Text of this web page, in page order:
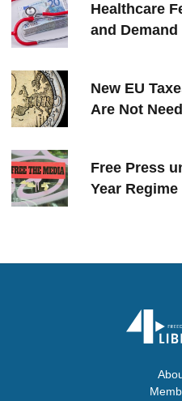
Healthcare
and Demand
New EU
Are Not
Free Press
Year Regime